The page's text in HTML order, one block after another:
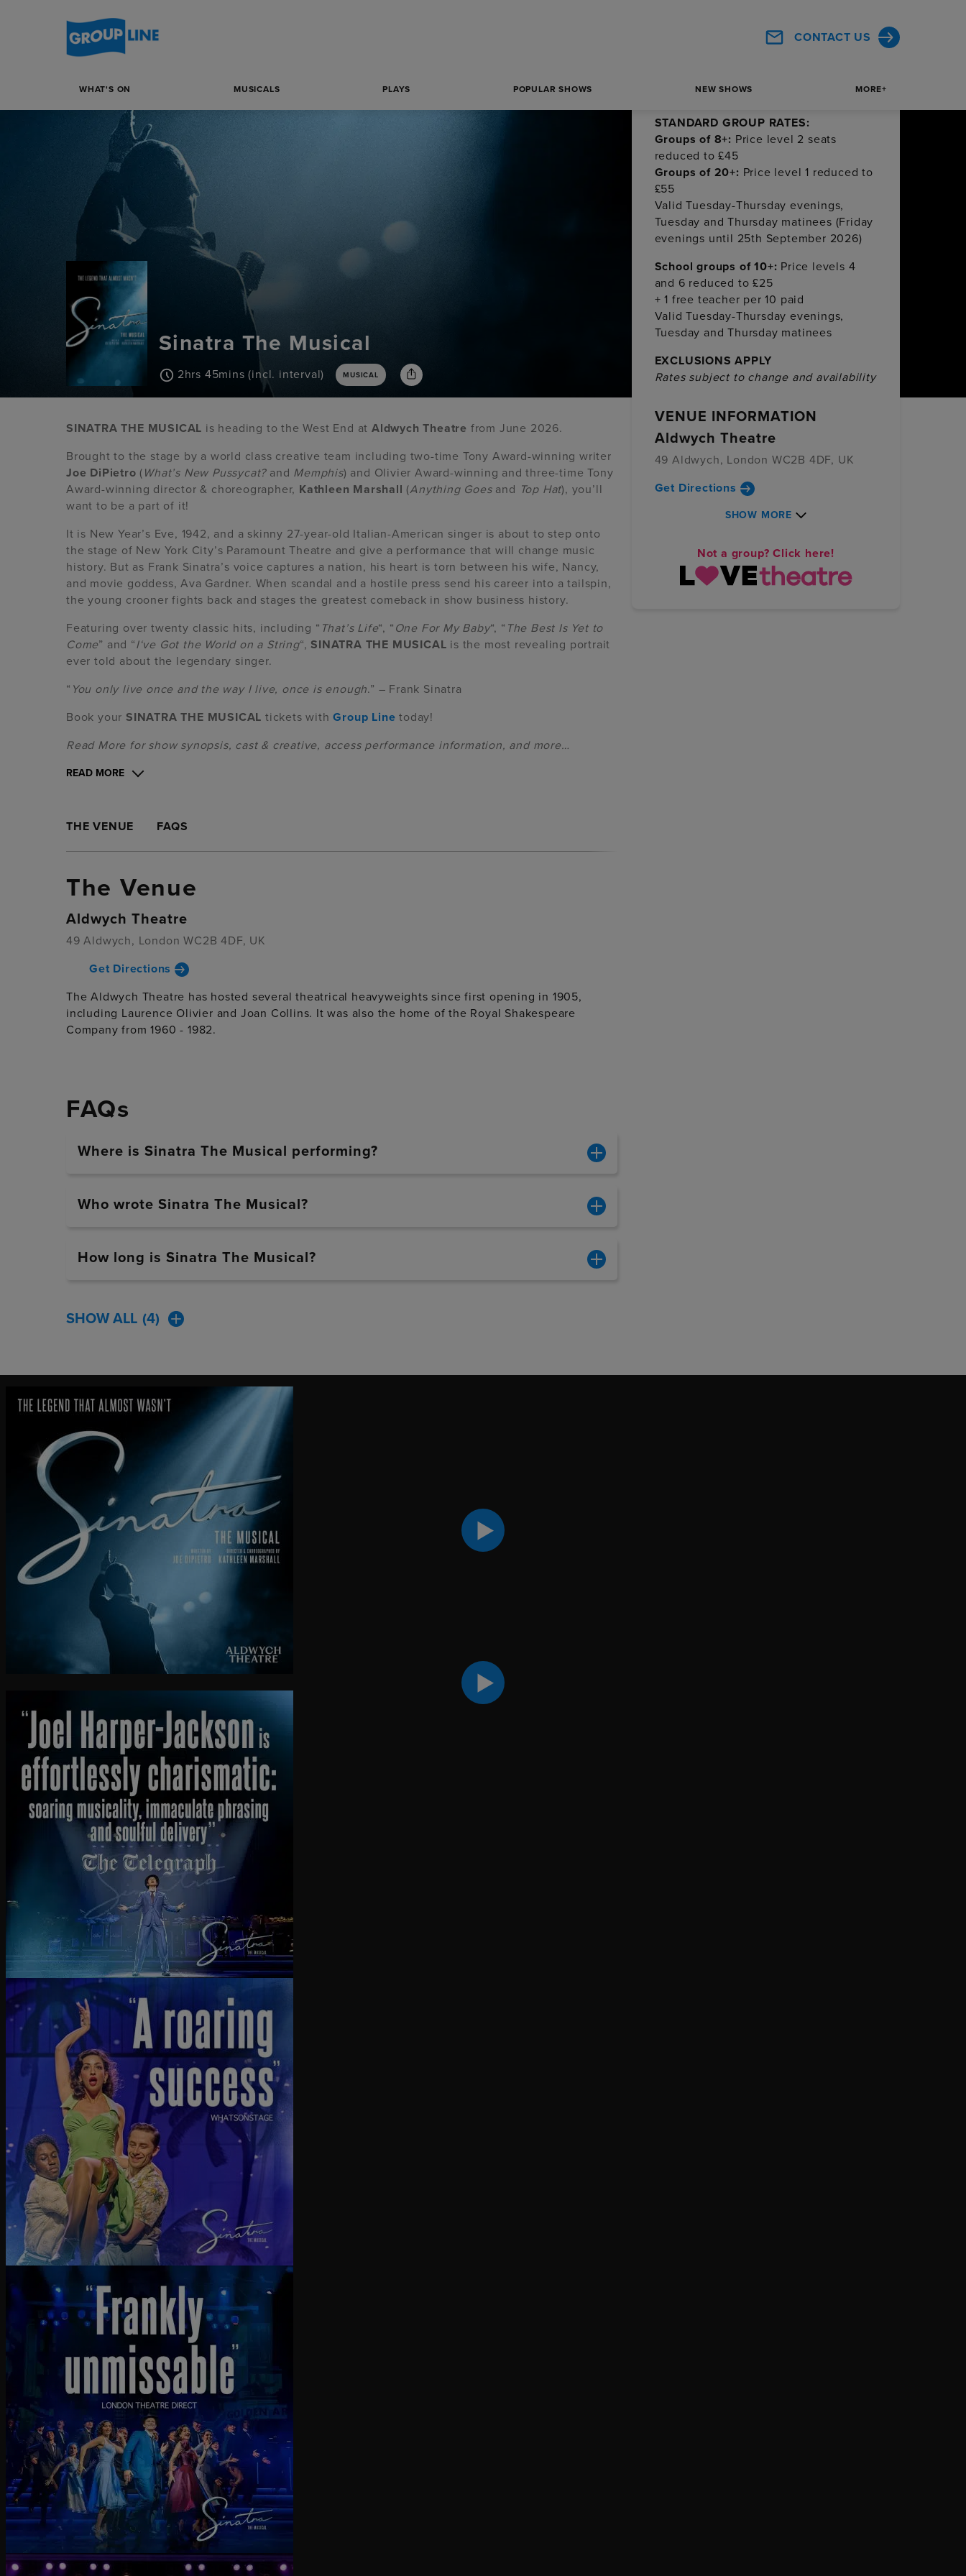
CONTACT US
WHAT'S ON MUSICALS PLAYS POPULAR SHOWS NEW SHOWS MORE+
Sinatra The Musical
2hrs 45mins (incl. interval) MUSICAL
SINATRA THE MUSICAL is heading to the West End atAldwych Theatre from June 2026.
Brought to the stage by a world class creative team including two-time Tony Award-winning writer
Joe DiPietro ( What’s New Pussycat?and Memphis) and Olivier Award-winning and three-time Tony
Award-winning director & choreographer, Kathleen Marshall (Anything Goesand Top Hat), you’ll
want to be a part of it!
It is New Year’s Eve, 1942, and a skinny 27-year-old Italian-American singer is about to step onto
the stage of New York City’s Paramount Theatre and give a performance that will change music
history. But as Frank Sinatra’s voice captures a nation, his heart is torn between his wife, Nancy,
and movie goddess, Ava Gardner. When scandal and a hostile press send his career into a tailspin,
the young crooner fights back and stages the greatest comeback in show business history.
Featuring over twenty classic hits, including “ That’s Life“, “ One For My Baby“, “ The Best Is Yet to
Come” and “I‘ve Got the World on a String“,SINATRA THE MUSICAL is the most revealing portrait
ever told about the legendary singer.
“ You only live once and the way I live, once is enough.” – Frank Sinatra
Book your SINATRA THE MUSICAL tickets withGroup Line today!
Read More for show synopsis, cast & creative, access performance information, and more…
READ MORE
THE VENUE FAQS
The Venue
Aldwych Theatre
49 Aldwych, London WC2B 4DF, UK
Get Directions
The Aldwych Theatre has hosted several theatrical heavyweights since first opening in 1905,
including Laurence Olivier and Joan Collins. It was also the home of the Royal Shakespeare
Company from 1960 - 1982.
FAQs
Where is Sinatra The Musical performing?
Who wrote Sinatra The Musical?
How long is Sinatra The Musical?
SHOW ALL (4)
Valid Tuesday-Friday evenings,
Tuesday and Thursday matinees from
more before performance
STANDARD GROUP RATES:
Groups of 8+: Price level 2 seats
reduced to £45
Groups of 20+: Price level 1 reduced to
£55
Valid Tuesday-Thursday evenings,
Tuesday and Thursday matinees (Friday
evenings until 25th September 2026)
School groups of 10+: Price levels 4
and 6 reduced to £25
+ 1 free teacher per 10 paid
Valid Tuesday-Thursday evenings,
Tuesday and Thursday matinees
EXCLUSIONS APPLY
Rates subject to change and availability
VENUE INFORMATION
Aldwych Theatre
49 Aldwych, London WC2B 4DF, UK
Get Directions
SHOW MORE
Not a group? Click here!